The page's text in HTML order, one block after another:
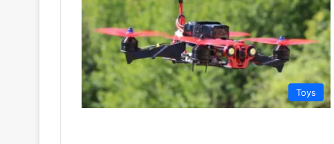
Toys